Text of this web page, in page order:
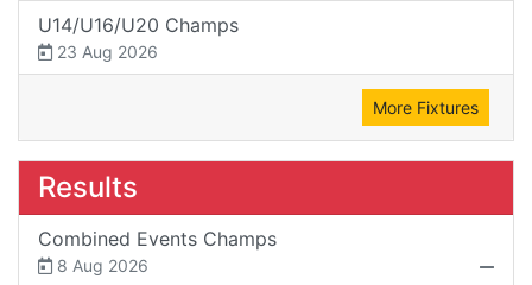
U14/U16/U20 Champs
23 Aug 2026
More Fixtures
Results
Combined Events Champs
8 Aug 2026